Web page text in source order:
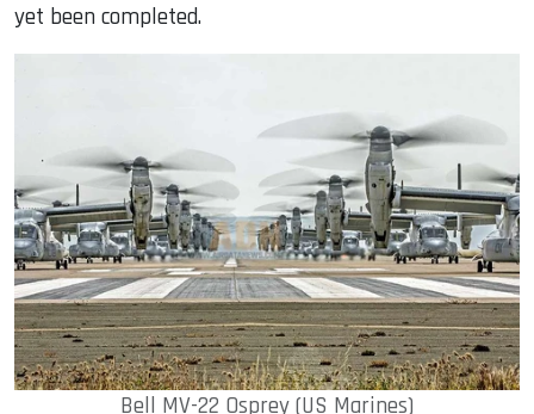
yet been completed.
Bell MV-22 Osprey (US Marines)